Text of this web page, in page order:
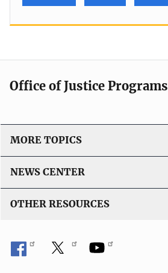
Office of Justice Programs
MORE TOPICS
NEWS CENTER
OTHER RESOURCES